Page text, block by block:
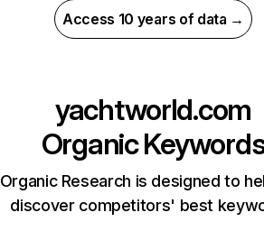
Access 10 years of data →
yachtworld.com
Organic
Organic Research is designed to
discover competitors' best